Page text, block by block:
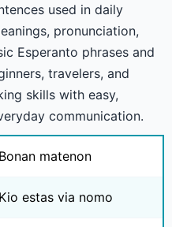
used in daily
pronunciation,
Esperanto phrases and
travelers, and
skills with easy,
communication.
Bonan matenon
Kio estas via nomo